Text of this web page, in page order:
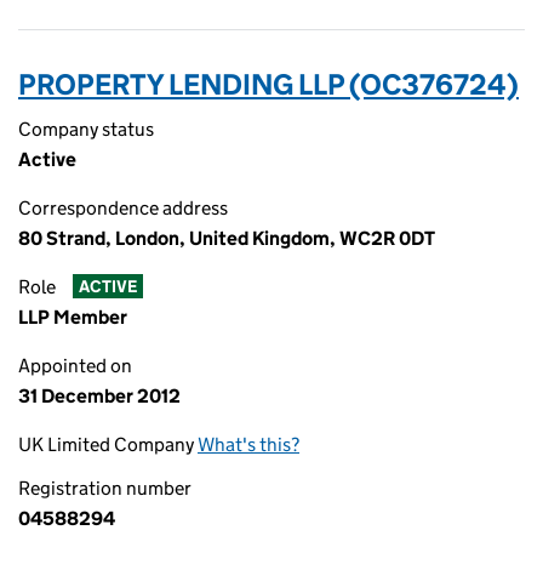
PROPERTY LENDING LLP (OC376724)
Company status
Active
Correspondence address
80 Strand, London, United Kingdom, WC2R 0DT
Role ACTIVE
LLP Member
Appointed on
31 December 2012
UK Limited CompanyWhat's this?
Registration number
04588294